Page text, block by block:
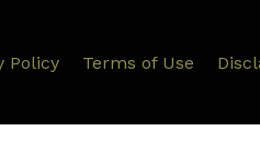
Policy Terms of Use